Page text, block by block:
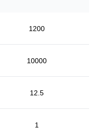
1200
10000
12.5
1